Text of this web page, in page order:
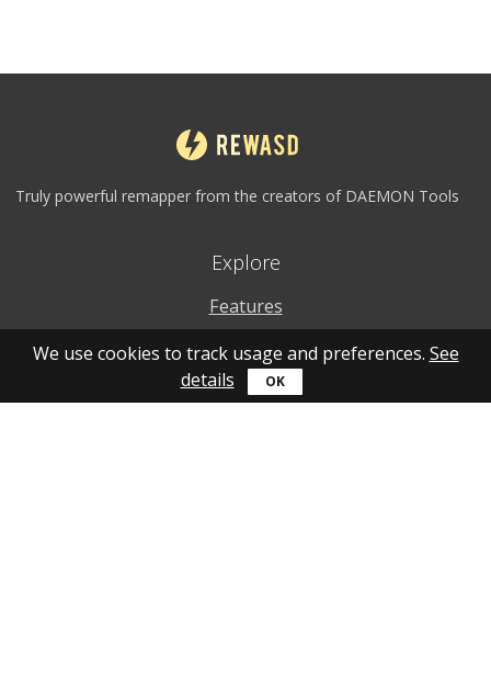
Truly powerful remapper from the creators of DAEMON Tools
Explore
Features
Why to use
How to use
We use cookies to track usage and preferences. See
details